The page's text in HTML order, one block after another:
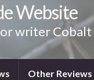
Website
writer Cobalt
Other Reviews